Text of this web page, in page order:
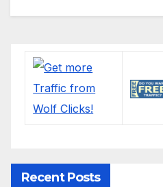
Recent Posts